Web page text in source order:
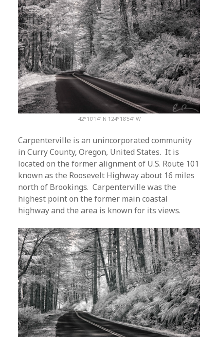
42°10’14” N 124°18’54” W
Carpenterville is an unincorporated community
in Curry County, Oregon, United States. It is
located on the former alignment of U.S. Route 101
known as the Roosevelt Highway about 16 miles
north of Brookings. Carpenterville was the
highest point on the former main coastal
highway and the area is known for its views.